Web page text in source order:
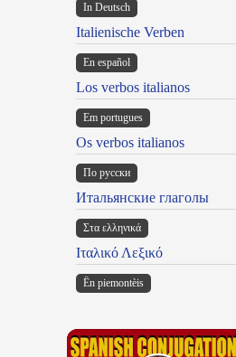
In Deutsch
Italienische Verben
En español
Los verbos italianos
Em portugues
Os verbos italianos
По русски
Итальянские глаголы
Στα ελληνικά
Ιταλικό Λεξικό
Ën piemontèis